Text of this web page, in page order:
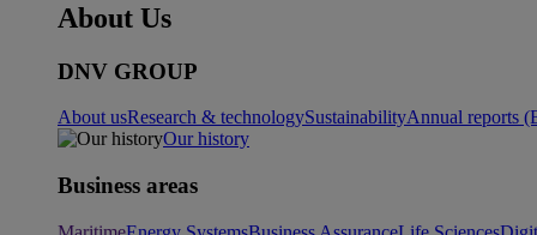
About Us
DNV GROUP
About usResearch & technologySustainabilityAnnual reports
Our history
Business areas